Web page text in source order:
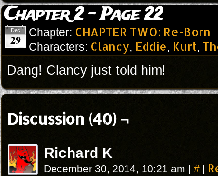
Chapter 2 – Page 22
Dec
29 Chapter: CHAPTER TWO: Re-Born
Characters: Clancy, Eddie, Kurt,
Dang! Clancy just told him!
Discussion (40) ¬
Richard K
December 30, 2014, 10:21 am | # |